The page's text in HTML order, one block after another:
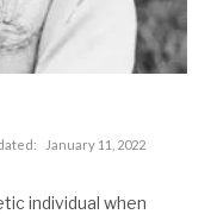
January 11, 2022
individual when